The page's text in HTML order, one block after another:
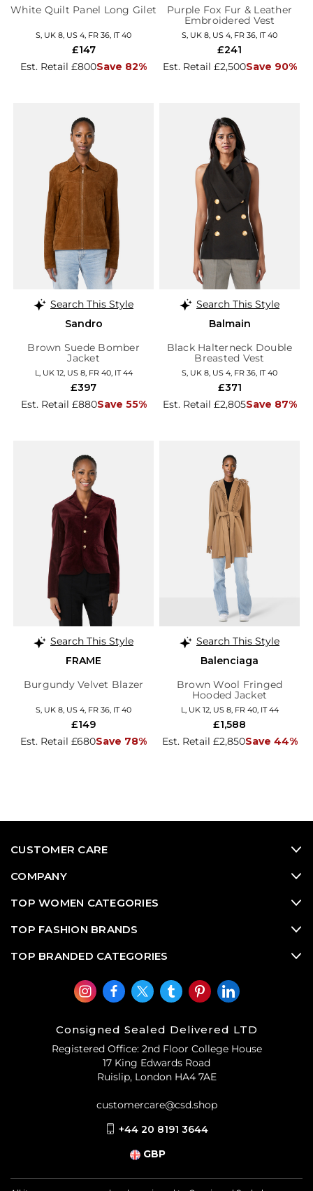
White Quilt Panel Long Gilet
S, UK 8, US 4, FR 36, IT 40
Est. Retail £800Save 82%
£147
Purple Fox Fur & Leather
Embroidered Vest
S, UK 8, US 4, FR 36, IT 40
Est. Retail £2,500Save 90%
£241
Search This Style
Sandro
Brown Suede Bomber
Jacket
L, UK 12, US 8, FR 40, IT 44
Est. Retail £880Save 55%
£397
Search This Style
Balmain
Black Halterneck Double
Breasted Vest
S, UK 8, US 4, FR 36, IT 40
Est. Retail £2,805Save 87%
£371
Search This Style
FRAME
Burgundy Velvet Blazer
S, UK 8, US 4, FR 36, IT 40
Est. Retail £680Save 78%
£149
Search This Style
Balenciaga
Brown Wool Fringed
Hooded Jacket
L, UK 12, US 8, FR 40, IT 44
Est. Retail £2,850Save 44%
£1,588
CUSTOMER CARE
COMPANY
TOP WOMEN CATEGORIES
TOP FASHION BRANDS
TOP BRANDED CATEGORIES
Consigned Sealed Delivered LTD
Registered Office: 2nd Floor College House
17 King Edwards Road
Ruislip, London HA4 7AE
customercare@csd.shop
+44 20 8191 3644
GBP